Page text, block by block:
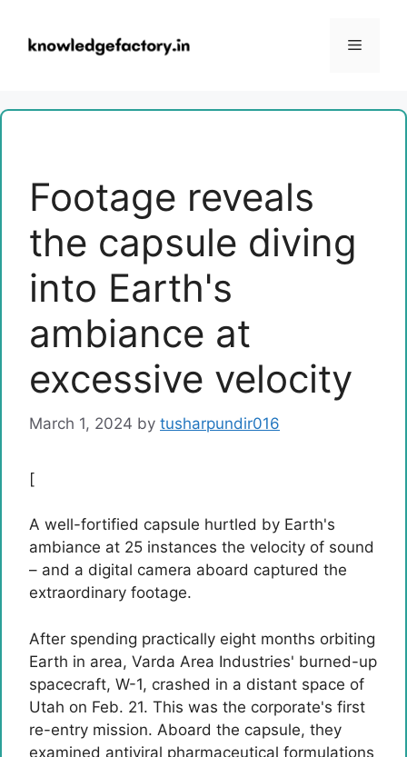
content
Menu
Footage reveals
the capsule diving
into Earth's
ambiance at
excessive velocity
March 1, 2024 by tusharpundir016
[
A well-fortified capsule hurtled by Earth's
ambiance at 25 instances the velocity of sound
– and a digital camera aboard captured the
extraordinary footage.
After spending practically eight months orbiting
Earth in area, Varda Area Industries' burned-up
spacecraft, W-1, crashed in a distant space of ​​
Utah on Feb. 21. This was the corporate's first
re-entry mission. Aboard the capsule, they
examined antiviral pharmaceutical formulations